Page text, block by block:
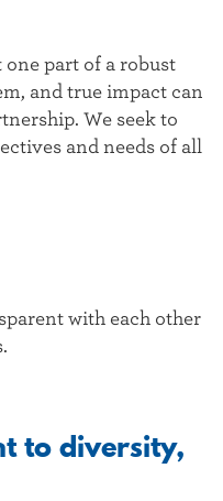
one part of a robust
and true impact can
We seek to
and needs of all
with each other
to diversity,